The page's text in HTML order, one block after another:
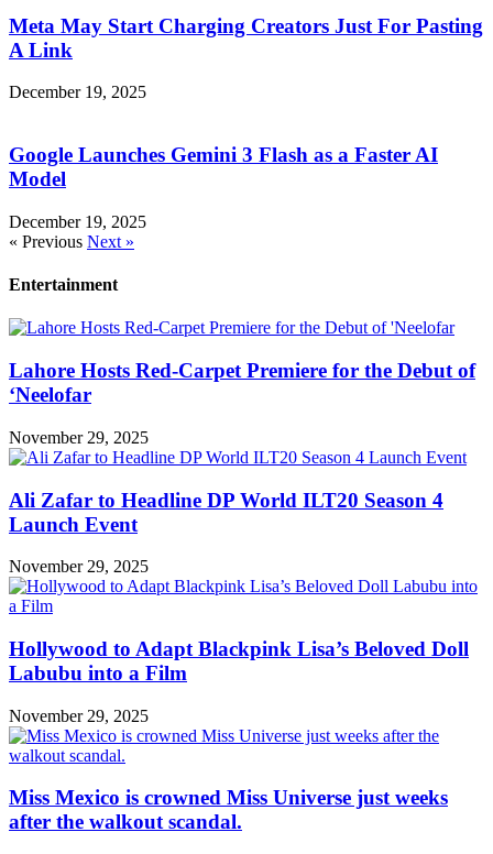
Meta May Start Charging Creators Just For Pasting
A Link
December 19, 2025
Google Launches Gemini 3 Flash as a Faster AI
Model
December 19, 2025
« Previous Next »
Entertainment
Lahore Hosts Red-Carpet Premiere for the Debut of
‘Neelofar
November 29, 2025
Ali Zafar to Headline DP World ILT20 Season 4
Launch Event
November 29, 2025
Hollywood to Adapt Blackpink Lisa’s Beloved Doll
Labubu into a Film
November 29, 2025
Miss Mexico is crowned Miss Universe just weeks
after the walkout scandal.